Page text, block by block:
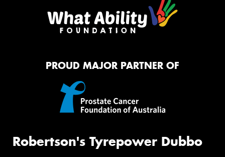
PROUD MAJOR PARTNER OF
Robertson's Tyrepower Dubbo